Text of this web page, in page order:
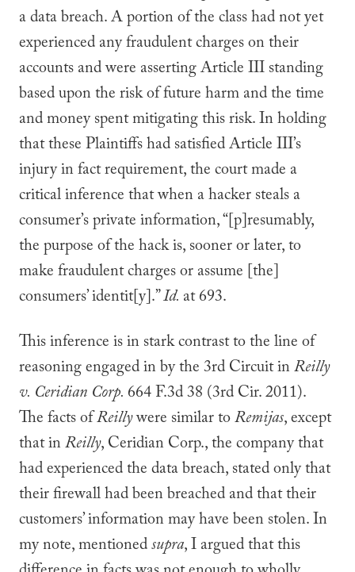
a data breach. A portion of the class had not yet
experienced any fraudulent charges on their
accounts and were asserting Article III standing
based upon the risk of future harm and the time
and money spent mitigating this risk. In holding
that these Plaintiffs had satisfied Article III’s
injury in fact requirement, the court made a
critical inference that when a hacker steals a
consumer’s private information, “[p]resumably,
the purpose of the hack is, sooner or later, to
make fraudulent charges or assume [the]
consumers’ identit[y].”Id. at 693.
This inference is in stark contrast to the line of
reasoning engaged in by the 3rd Circuit inReilly
v. Ceridian Corp. 664 F.3d 38 (3rd Cir. 2011).
The facts ofReillywere similar toRemijas, except
that inReilly, Ceridian Corp., the company that
had experienced the data breach, stated only that
their firewall had been breached and that their
customers’ information may have been stolen. In
my note, mentionedsupra, I argued that this